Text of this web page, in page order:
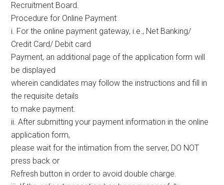
Recruitment Board.
Procedure for Online Payment
i. For the online payment gateway, i.e., Net Banking/
Credit Card/ Debit card
Payment, an additional page of the application form will
be displayed
wherein candidates may follow the instructions and fill in
the requisite details
to make payment.
ii. After submitting your payment information in the online
application form,
please wait for the intimation from the server, DO NOT
press back or
Refresh button in order to avoid double charge.